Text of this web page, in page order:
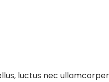
luctus nec